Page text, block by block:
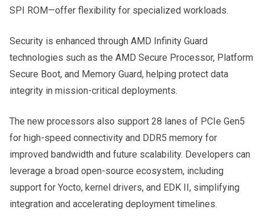
SPI ROM—offer flexibility for specialized workloads.
Security is enhanced through AMD Infinity Guard
technologies such as the AMD Secure Processor, Platform
Secure Boot, and Memory Guard, helping protect data
integrity in mission-critical deployments.
The new processors also support 28 lanes of PCIe Gen5
for high-speed connectivity and DDR5 memory for
improved bandwidth and future scalability. Developers can
leverage a broad open-source ecosystem, including
support for Yocto, kernel drivers, and EDK II, simplifying
integration and accelerating deployment timelines.